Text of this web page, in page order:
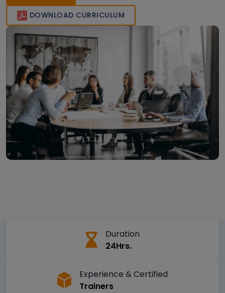
DOWNLOAD CURRICULUM
Duration
24Hrs.
Experience & Certified
Trainers